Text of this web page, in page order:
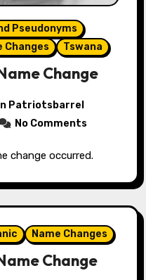
Pseudonyms
Changes Tswana
Change
Patriotsbarrel
No Comments
change occurred.
Name Changes
Change